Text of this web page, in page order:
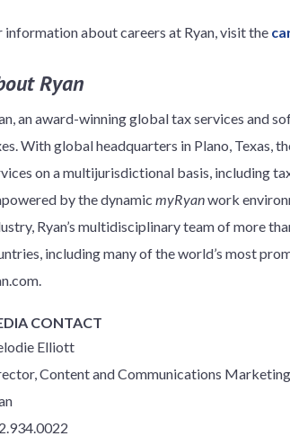
information about careers at Ryan, visit the
Ryan
an award-winning global tax services and
With global headquarters in Plano, Texas,
on a multijurisdictional basis, including
by the dynamic myRyanwork
Ryan’s multidisciplinary team of more
including many of the world’s most
CONTACT
Elliott
Content and Communications Marketing